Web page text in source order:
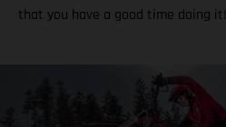
that you have a good time doing it!